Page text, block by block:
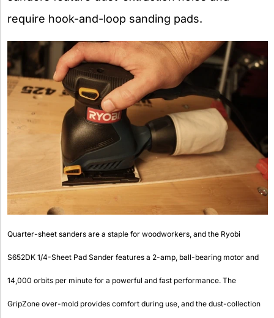
require hook-and-loop sanding pads.
Quarter-sheet sanders are a staple for woodworkers, and the Ryobi
S652DK 1/4-Sheet Pad Sander features a 2-amp, ball-bearing motor and
14,000 orbits per minute for a powerful and fast performance. The
GripZone over-mold provides comfort during use, and the dust-collection